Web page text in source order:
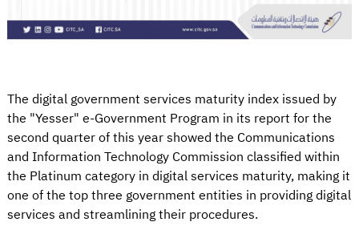
The digital government services maturity index issued by
the "Yesser" e-Government Program in its report for the
second quarter of this year showed the Communications
and Information Technology Commission classified within
the Platinum category in digital services maturity, making it
one of the top three government entities in providing digital
services and streamlining their procedures.